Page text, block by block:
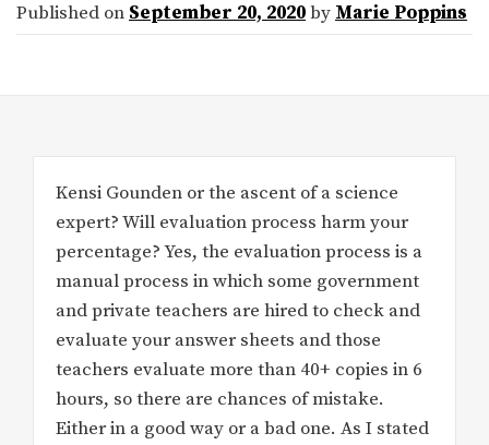
Published on September 20, 2020by Marie Poppins
Kensi Gounden or the ascent of a science
expert? Will evaluation process harm your
percentage? Yes, the evaluation process is a
manual process in which some government
and private teachers are hired to check and
evaluate your answer sheets and those
teachers evaluate more than 40+ copies in 6
hours, so there are chances of mistake.
Either in a good way or a bad one. As I stated